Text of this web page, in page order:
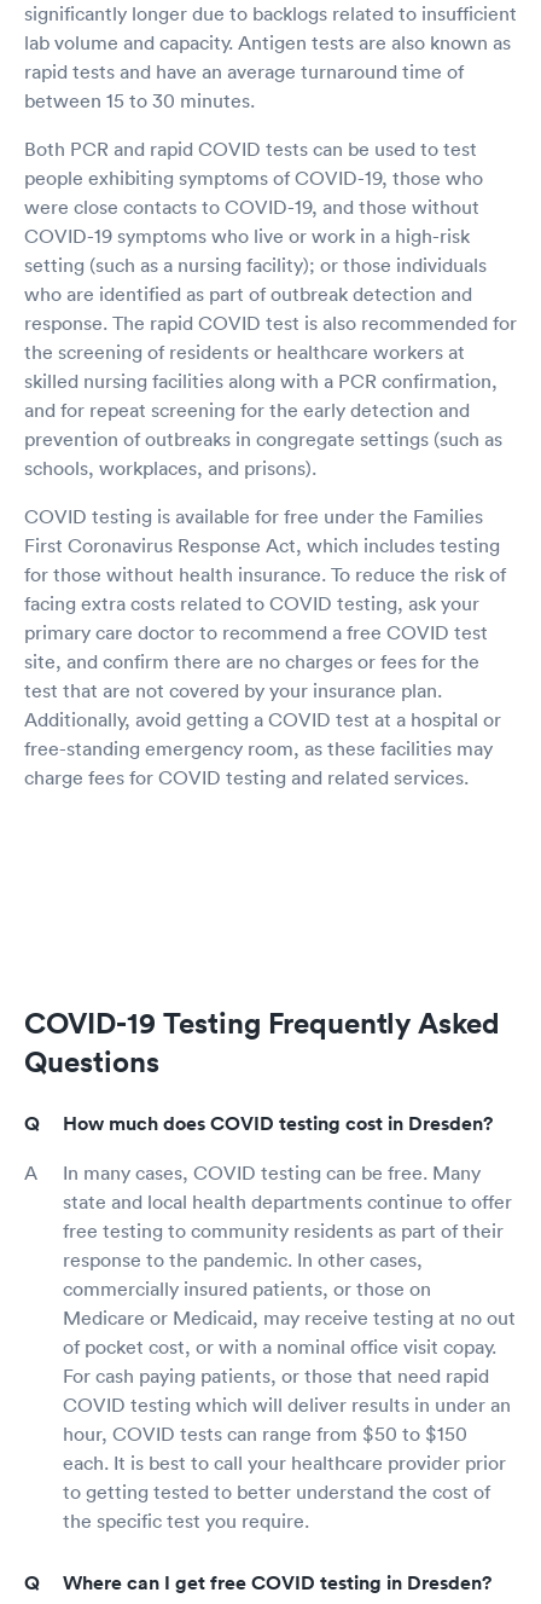
significantly longer due to backlogs related to insufficient
lab volume and capacity. Antigen tests are also known as
rapid tests and have an average turnaround time of
between 15 to 30 minutes.
Both PCR and rapid COVID tests can be used to test
people exhibiting symptoms of COVID-19, those who
were close contacts to COVID-19, and those without
COVID-19 symptoms who live or work in a high-risk
setting (such as a nursing facility); or those individuals
who are identified as part of outbreak detection and
response. The rapid COVID test is also recommended for
the screening of residents or healthcare workers at
skilled nursing facilities along with a PCR confirmation,
and for repeat screening for the early detection and
prevention of outbreaks in congregate settings (such as
schools, workplaces, and prisons).
COVID testing is available for free under the Families
First Coronavirus Response Act, which includes testing
for those without health insurance. To reduce the risk of
facing extra costs related to COVID testing, ask your
primary care doctor to recommend a free COVID test
site, and confirm there are no charges or fees for the
test that are not covered by your insurance plan.
Additionally, avoid getting a COVID test at a hospital or
free-standing emergency room, as these facilities may
charge fees for COVID testing and related services.
COVID-19 Testing Frequently Asked
Questions
How much does COVID testing cost in Dresden?
In many cases, COVID testing can be free. Many
state and local health departments continue to offer
free testing to community residents as part of their
response to the pandemic. In other cases,
commercially insured patients, or those on
Medicare or Medicaid, may receive testing at no out
of pocket cost, or with a nominal office visit copay.
For cash paying patients, or those that need rapid
COVID testing which will deliver results in under an
hour, COVID tests can range from $50 to $150
each. It is best to call your healthcare provider prior
to getting tested to better understand the cost of
the specific test you require.
Where can I get free COVID testing in Dresden?